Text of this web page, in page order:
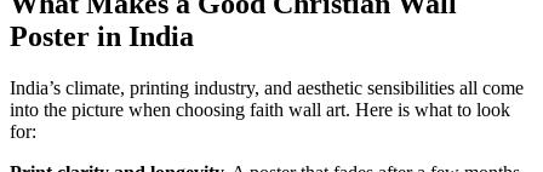
Poster in India
India’s climate, printing industry, and aesthetic sensibilities all come
into the picture when choosing faith wall art. Here is what to look
for: